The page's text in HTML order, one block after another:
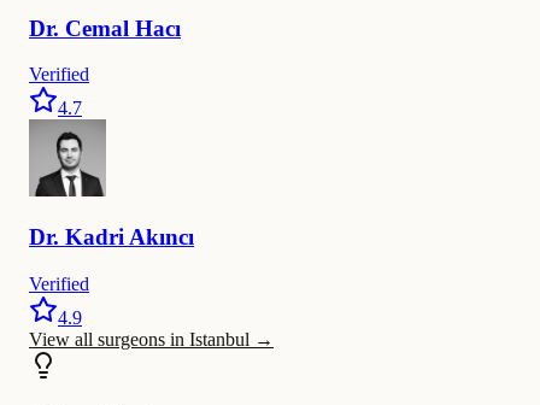
Dr. Cemal Hacı
Verified
4.7
Dr. Kadri Akıncı
Verified
4.9
View all surgeons in Istanbul →